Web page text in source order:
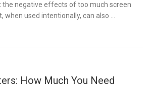
the negative effects of too much screen
used intentionally, can also …
How Much You Need